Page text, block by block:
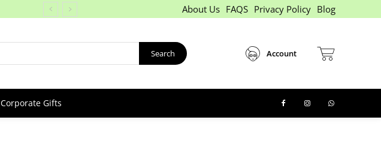
About Us FAQS Privacy Policy Blog
Search Account
Corporate Gifts